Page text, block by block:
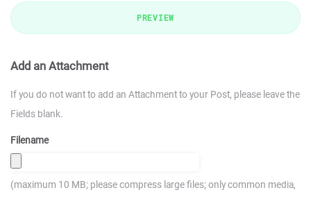
PREVIEW
Add an Attachment
If you do not want to add an Attachment to your Post, please leave the
Fields blank.
Filename
(maximum 10 MB; please compress large files; only common media,